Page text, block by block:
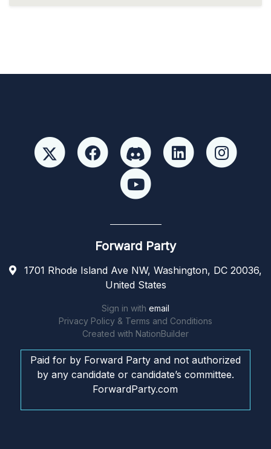
Forward Party
1701 Rhode Island Ave NW, Washington, DC 20036,
United States
Sign in with email
Privacy Policy & Terms and Conditions
Created with NationBuilder
Paid for by Forward Party and not authorized
by any candidate or candidate’s committee.
ForwardParty.com